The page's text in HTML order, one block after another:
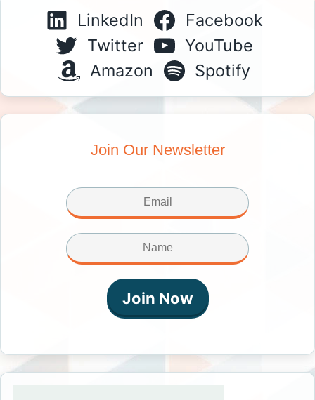
LinkedIn
Facebook
Twitter
YouTube
Amazon
Spotify
Join Our Newsletter